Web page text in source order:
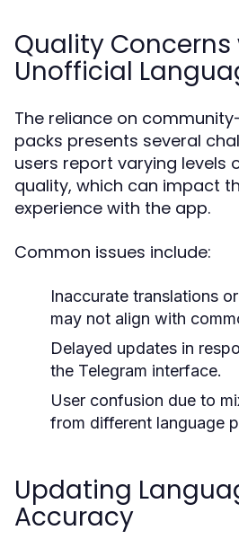
Quality Concerns
Unofficial
The reliance on
packs presents several
users report varying levels
quality, which can impact
experience with the app.
Common issues include:
Inaccurate translations
may not align with
Delayed updates in
the Telegram interface.
User confusion due to
from different language
Updating
Accuracy